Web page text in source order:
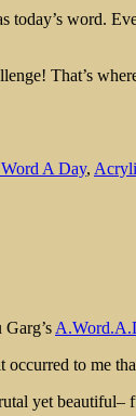
word.
That’s
A Day,
to me
yet